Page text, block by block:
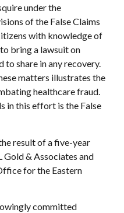
under the
of the False Claims
with knowledge of
bring a lawsuit on
to share in any recovery.
matters illustrates the
healthcare fraud.
in this effort is the False
result of a five-year
& Associates and
for the Eastern
committed